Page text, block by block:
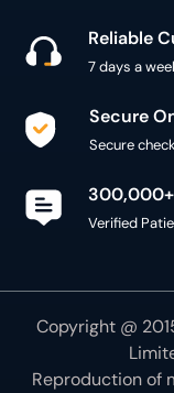
Reliable
7 days a
Secure
Secure
Verified
Copyright @
Reproduction of